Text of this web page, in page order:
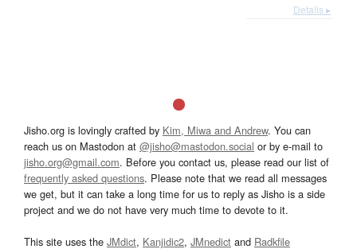
Details ▸
Jisho.org is lovingly crafted by Kim, Miwa and Andrew. You can
reach us on Mastodon at @jisho@mastodon.social or by e-mail to
jisho.org@gmail.com. Before you contact us, please read our list of
frequently asked questions. Please note that we read all messages
we get, but it can take a long time for us to reply as Jisho is a side
project and we do not have very much time to devote to it.
This site uses the JMdict, Kanjidic2, JMnedict and Radkfile